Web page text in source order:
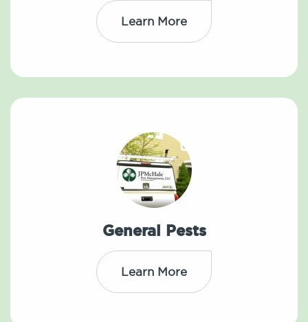
Learn More
General Pests
Learn More